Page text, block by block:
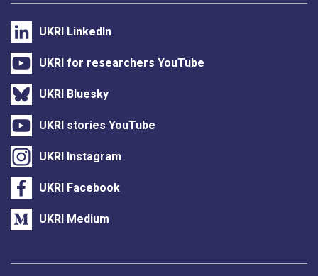
UKRI LinkedIn
UKRI for researchers YouTube
UKRI Bluesky
UKRI stories YouTube
UKRI Instagram
UKRI Facebook
UKRI Medium